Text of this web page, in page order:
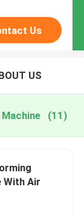
Us
US
(11)
With Air